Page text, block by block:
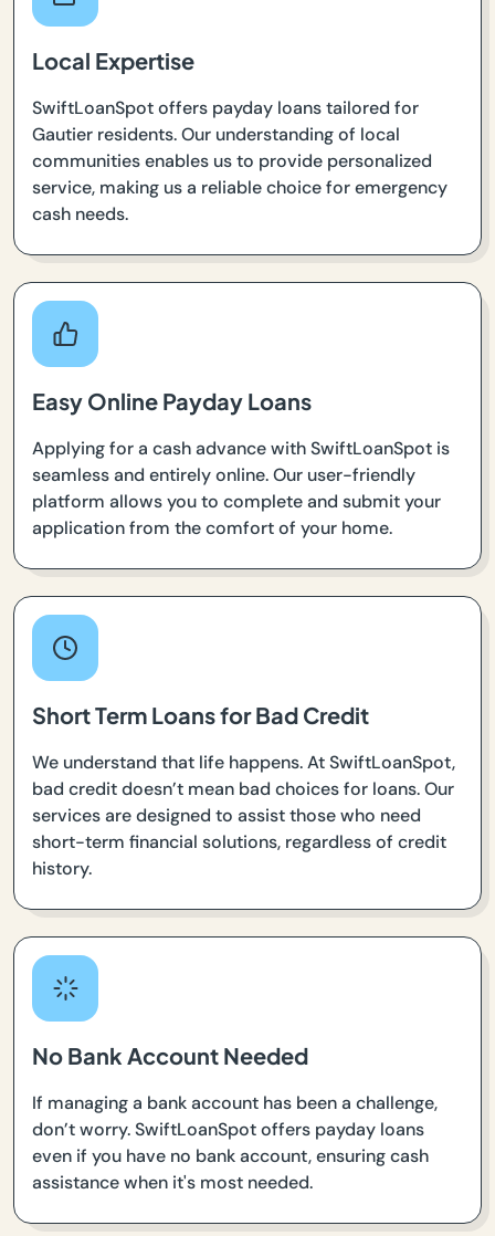
Local Expertise
SwiftLoanSpot offers payday loans tailored for
Gautier residents. Our understanding of local
communities enables us to provide personalized
service, making us a reliable choice for emergency
cash needs.
Easy Online Payday Loans
Applying for a cash advance with SwiftLoanSpot is
seamless and entirely online. Our user-friendly
platform allows you to complete and submit your
application from the comfort of your home.
Short Term Loans for Bad Credit
We understand that life happens. At SwiftLoanSpot,
bad credit doesn’t mean bad choices for loans. Our
services are designed to assist those who need
short-term financial solutions, regardless of credit
history.
No Bank Account Needed
If managing a bank account has been a challenge,
don’t worry. SwiftLoanSpot offers payday loans
even if you have no bank account, ensuring cash
assistance when it's most needed.